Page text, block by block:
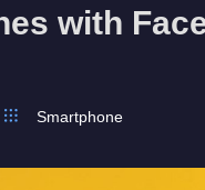
with
Smartphone